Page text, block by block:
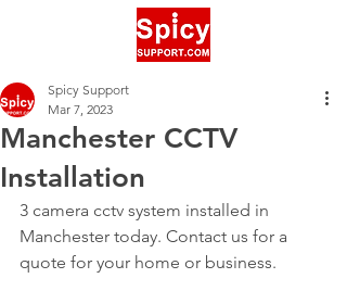
Manchester CCTV
Installation
Spicy Support
Mar 7, 2023
3 camera cctv system installed in
Manchester today. Contact us for a
quote for your home or business.